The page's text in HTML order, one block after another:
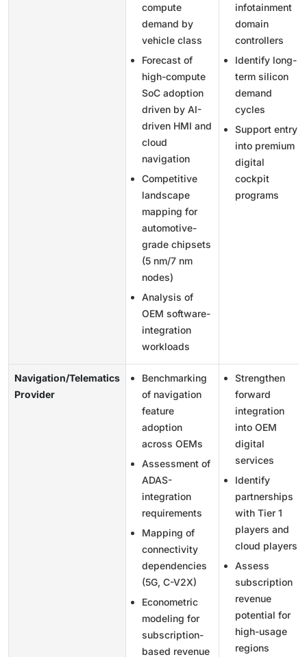
compute
demand by
vehicle class
Forecast of
high-compute
SoC adoption
driven by AI-
driven HMI and
cloud
navigation
Competitive
landscape
mapping for
automotive-
grade chipsets
(5 nm/7 nm
nodes)
Analysis of
OEM software-
integration
workloads
infotainment
domain
controllers
Identify long-
term silicon
demand
cycles
Support entry
into premium
digital
cockpit
programs
Navigation/Telematics
Provider
Benchmarking
of navigation
feature
adoption
across OEMs
Assessment of
ADAS-
integration
requirements
Mapping of
connectivity
dependencies
(5G, C-V2X)
Econometric
modeling for
subscription-
based revenue
Strengthen
forward
integration
into OEM
digital
services
Identify
partnerships
with Tier 1
players and
cloud players
Assess
subscription
revenue
potential for
high-usage
regions